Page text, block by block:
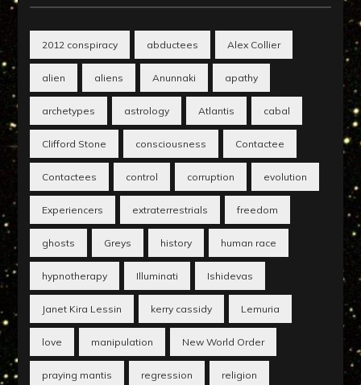
2012 conspiracy abductees Alex Collier
alien aliens Anunnaki apathy
archetypes astrology Atlantis cabal
Clifford Stone consciousness Contactee
Contactees control corruption evolution
Experiencers extraterrestrials freedom
ghosts Greys history human race
hypnotherapy Illuminati Ishidevas
Janet Kira Lessin kerry cassidy Lemuria
love manipulation New World Order
praying mantis regression religion